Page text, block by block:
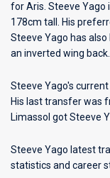
forAris . Steeve
178cm tall. His
Steeve Yago has
an inverted wing back.
Steeve Yago's
His last transfer was
Limassol got Steeve
Steeve Yago latest
statistics and career